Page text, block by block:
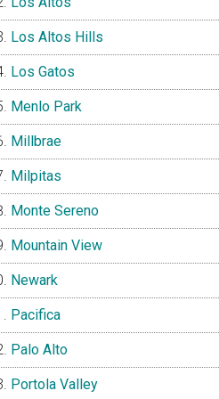
Los Altos Hills
Los Gatos
Menlo Park
Millbrae
Milpitas
Monte Sereno
Mountain View
Newark
Pacifica
Palo Alto
Portola Valley